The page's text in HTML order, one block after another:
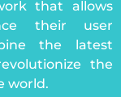
that allows
their user
the latest
the
world.